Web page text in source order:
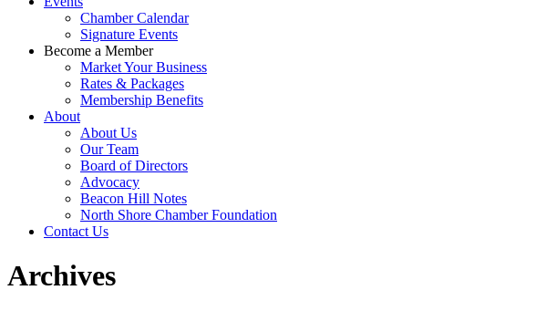
Chamber Calendar
Signature Events
Become a Member
Market Your Business
Rates & Packages
Membership Benefits
About
About Us
Our Team
Board of Directors
Advocacy
Beacon Hill Notes
North Shore Chamber Foundation
Contact Us
Archives